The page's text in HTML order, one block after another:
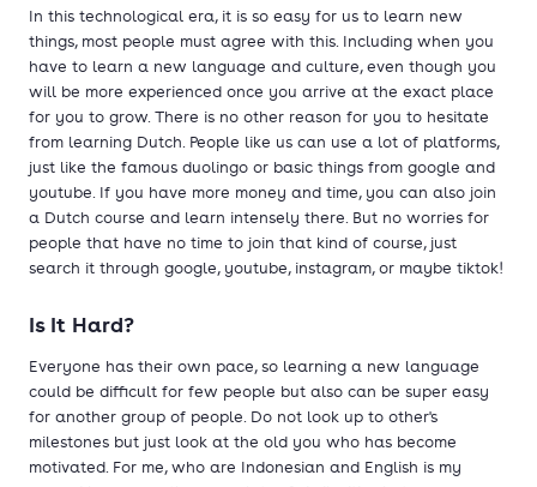
In this technological era, it is so easy for us to learn new
things, most people must agree with this. Including when you
have to learn a new language and culture, even though you
will be more experienced once you arrive at the exact place
for you to grow. There is no other reason for you to hesitate
from learning Dutch. People like us can use a lot of platforms,
just like the famous duolingo or basic things from google and
youtube. If you have more money and time, you can also join
a Dutch course and learn intensely there. But no worries for
people that have no time to join that kind of course, just
search it through google, youtube, instagram, or maybe tiktok!
Is It Hard?
Everyone has their own pace, so learning a new language
could be difficult for few people but also can be super easy
for another group of people. Do not look up to other's
milestones but just look at the old you who has become
motivated. For me, who are Indonesian and English is my